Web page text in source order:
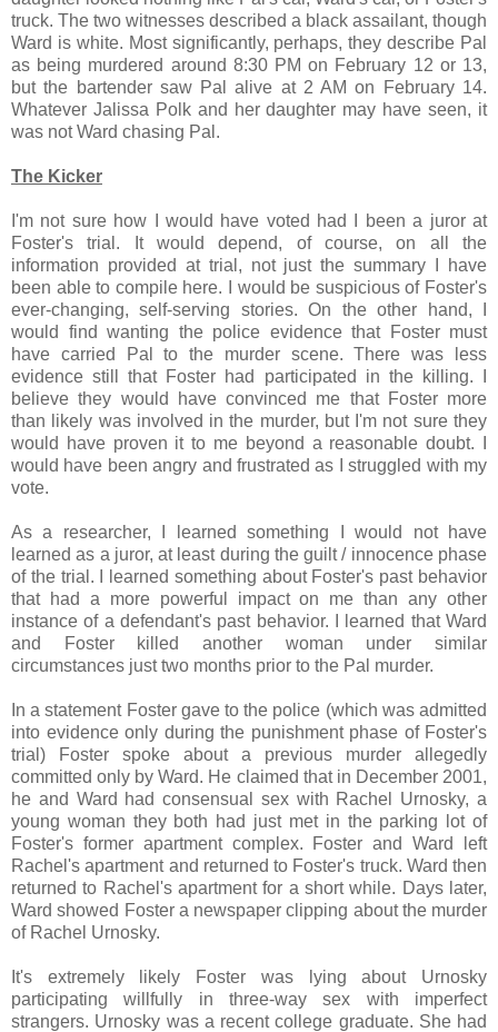
truck. The two witnesses described a black assailant, though
Ward is white. Most significantly, perhaps, they describe Pal
as being murdered around 8:30 PM on February 12 or 13,
but the bartender saw Pal alive at 2 AM on February 14.
Whatever Jalissa Polk and her daughter may have seen, it
was not Ward chasing Pal.
The Kicker
I'm not sure how I would have voted had I been a juror at
Foster's trial. It would depend, of course, on all the
information provided at trial, not just the summary I have
been able to compile here. I would be suspicious of Foster's
ever-changing, self-serving stories. On the other hand, I
would find wanting the police evidence that Foster must
have carried Pal to the murder scene. There was less
evidence still that Foster had participated in the killing. I
believe they would have convinced me that Foster more
than likely was involved in the murder, but I'm not sure they
would have proven it to me beyond a reasonable doubt. I
would have been angry and frustrated as I struggled with my
vote.
As a researcher, I learned something I would not have
learned as a juror, at least during the guilt / innocence phase
of the trial. I learned something about Foster's past behavior
that had a more powerful impact on me than any other
instance of a defendant's past behavior. I learned that Ward
and Foster killed another woman under similar
circumstances just two months prior to the Pal murder.
In a statement Foster gave to the police (which was admitted
into evidence only during the punishment phase of Foster's
trial) Foster spoke about a previous murder allegedly
committed only by Ward. He claimed that in December 2001,
he and Ward had consensual sex with Rachel Urnosky, a
young woman they both had just met in the parking lot of
Foster's former apartment complex. Foster and Ward left
Rachel's apartment and returned to Foster's truck. Ward then
returned to Rachel's apartment for a short while. Days later,
Ward showed Foster a newspaper clipping about the murder
of Rachel Urnosky.
It's extremely likely Foster was lying about Urnosky
participating willfully in three-way sex with imperfect
strangers. Urnosky was a recent college graduate. She had